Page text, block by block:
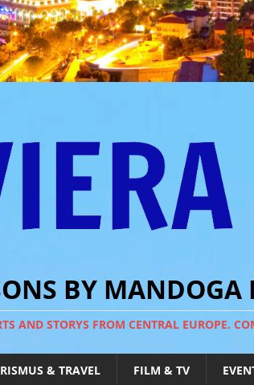
BY MANDOGA
AND STORYS FROM CENTRAL EUROPE.
& TRAVEL FILM & TV